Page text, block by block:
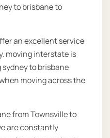
to brisbane to
an excellent service
moving interstate is
to brisbane
moving across the
from Townsville to
are constantly